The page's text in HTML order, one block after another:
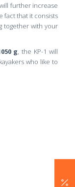
further increase
fact that it consists
together with your
g, the KP-1 will
who like to